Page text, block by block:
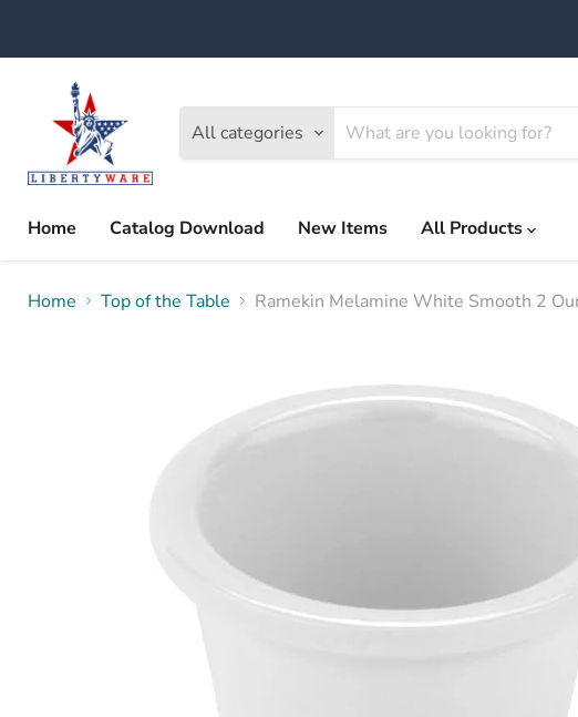
All categories
Home Catalog Download New Items All Products
Home Top of the Table Ramekin Melamine White Smooth 2